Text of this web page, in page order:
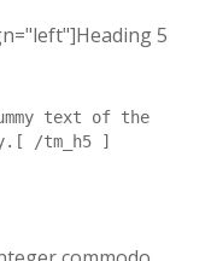
5
text of the
/tm_h5 ]